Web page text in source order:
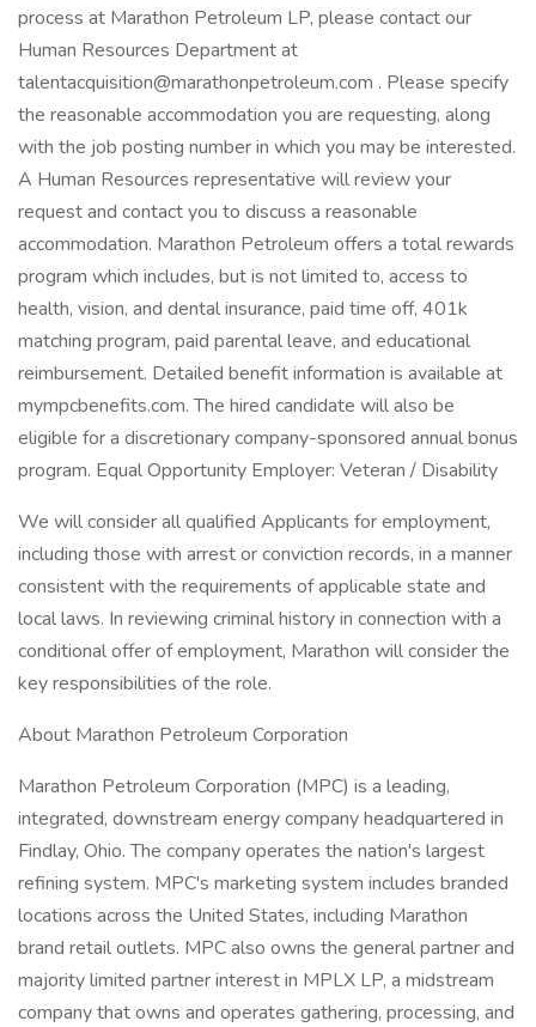
process at Marathon Petroleum LP, please contact our
Human Resources Department at
talentacquisition@marathonpetroleum.com . Please specify
the reasonable accommodation you are requesting, along
with the job posting number in which you may be interested.
A Human Resources representative will review your
request and contact you to discuss a reasonable
accommodation. Marathon Petroleum offers a total rewards
program which includes, but is not limited to, access to
health, vision, and dental insurance, paid time off, 401k
matching program, paid parental leave, and educational
reimbursement. Detailed benefit information is available at
mympcbenefits.com. The hired candidate will also be
eligible for a discretionary company-sponsored annual bonus
program. Equal Opportunity Employer: Veteran / Disability
We will consider all qualified Applicants for employment,
including those with arrest or conviction records, in a manner
consistent with the requirements of applicable state and
local laws. In reviewing criminal history in connection with a
conditional offer of employment, Marathon will consider the
key responsibilities of the role.
About Marathon Petroleum Corporation
Marathon Petroleum Corporation (MPC) is a leading,
integrated, downstream energy company headquartered in
Findlay, Ohio. The company operates the nation's largest
refining system. MPC's marketing system includes branded
locations across the United States, including Marathon
brand retail outlets. MPC also owns the general partner and
majority limited partner interest in MPLX LP, a midstream
company that owns and operates gathering, processing, and